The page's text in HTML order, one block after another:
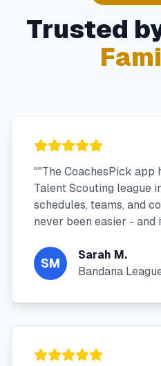
Trusted
""The CoachesPick app
Talent Scouting league
schedules, teams, and
never been easier -
SM
Sarah M.
Bandana